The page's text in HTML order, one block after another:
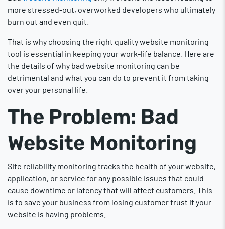
more stressed-out, overworked developers who ultimately
burn out and even quit.
That is why choosing the right quality website monitoring
tool is essential in keeping your work-life balance. Here are
the details of why bad website monitoring can be
detrimental and what you can do to prevent it from taking
over your personal life.
The Problem: Bad
Website Monitoring
Site reliability monitoring tracks the health of your website,
application, or service for any possible issues that could
cause downtime or latency that will affect customers. This
is to save your business from losing customer trust if your
website is having problems.